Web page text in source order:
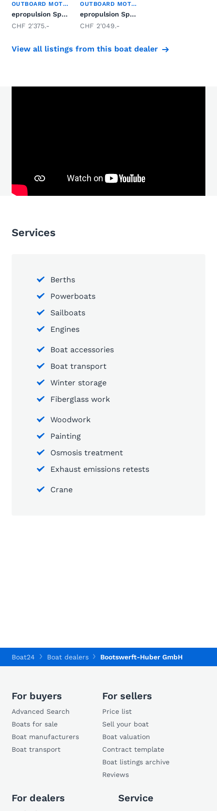
OUTBOARD MOTOR
epropulsion Spirit 1.0 Evo
CHF 2'375.-
OUTBOARD MOTOR
epropulsion Spirit 1.0 Plus Langschaft
CHF 2'049.-
View all listings from this boat dealer
Services
Berths
Powerboats
Sailboats
Engines
Boat accessories
Boat transport
Winter storage
Fiberglass work
Woodwork
Painting
Osmosis treatment
Exhaust emissions retests
Crane
Boat24 Boat dealers Bootswerft-Huber GmbH
For buyers
Advanced Search
Boats for sale
Boat manufacturers
Boat transport
For sellers
Price list
Sell your boat
Boat valuation
Contract template
Boat listings archive
Reviews
For dealers Service